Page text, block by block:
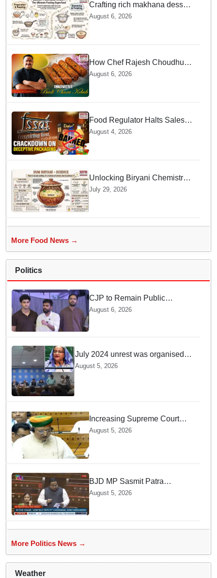
Crafting rich makhana dessert
at home offers quick
August 6, 2026
How Chef Rajesh Choudhury
Reimagined Traditional Odia
Badichura into Crispy Kebabs
August 6, 2026
Food Regulator Halts Sales of
Popular Consumer Items over
August 4, 2026
Unlocking Biryani Chemistry
and Molecular Secrets of Dum
July 29, 2026
More Food News →
Politics
CJP to Remain Public
Pressure Group, Not Enter
Politics: Abhijeet Dipke
August 6, 2026
July 2024 unrest was organised
bid to topple govt, not a peaceful
August 5, 2026
Increasing Supreme Court
judges is need of the hour,
says Law Minister as Rajya
Sabha clears Amendment Bill
August 5, 2026
BJD MP Sasmit Patra
Welcomes Increase in
Supreme Court Judges'
August 5, 2026
More Politics News →
Weather